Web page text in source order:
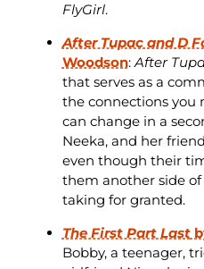
FlyGirl.
After Tupac and D
Woodson:After
that serves as a
the connections
can change in a
Neeka, and her
even though their
them another side
taking for granted.
The First Part Last
Bobby, a teenager,